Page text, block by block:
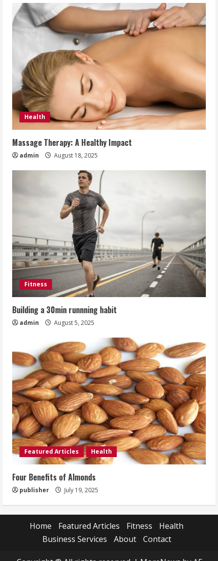
Health
Massage Therapy: A Healthy Impact
admin August 18, 2025
Fitness
Building a 30min runnning habit
admin August 5, 2025
Featured Articles Health
Four Benefits of Almonds
publisher July 19, 2025
Home Featured Articles Fitness
Health
Business Services
About Contact